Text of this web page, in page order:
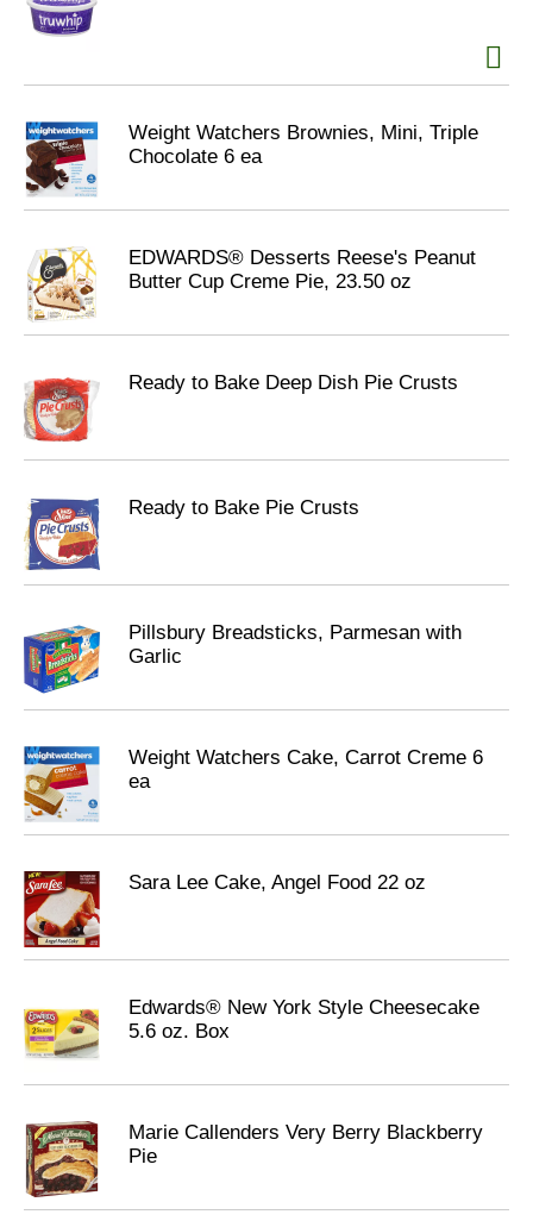
Weight Watchers Brownies, Mini, Triple
Chocolate 6 ea
EDWARDS® Desserts Reese's Peanut
Butter Cup Creme Pie, 23.50 oz
Ready to Bake Deep Dish Pie Crusts
Ready to Bake Pie Crusts
Pillsbury Breadsticks, Parmesan with
Garlic
Weight Watchers Cake, Carrot Creme 6
ea
Sara Lee Cake, Angel Food 22 oz
Edwards® New York Style Cheesecake
5.6 oz. Box
Marie Callenders Very Berry Blackberry
Pie